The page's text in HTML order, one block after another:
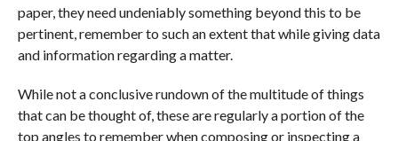
paper, they need undeniably something beyond this to be
pertinent, remember to such an extent that while giving data
and information regarding a matter.
While not a conclusive rundown of the multitude of things
that can be thought of, these are regularly a portion of the
top angles to remember when composing or inspecting a